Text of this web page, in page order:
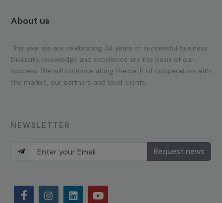
About us
This year we are celebrating 34 years of successful business.
Diversity, knowledge and excellence are the basis of our
success. We will continue along the path of cooperation with
the market, our partners and loyal clients.
NEWSLETTER
Request news